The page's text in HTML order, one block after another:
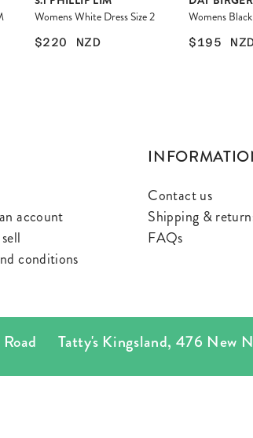
Womens White Dress Size 2
$220 NZD
Womens
$195
account
conditions
Contact us
Shipping &
FAQs
Tatty's Kingsland,476 New